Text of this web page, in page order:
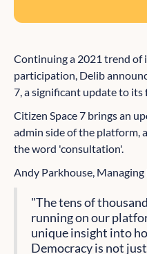
Continuing a 2021 trend of
participation, Delib
7, a significant update to
Citizen Space 7 brings an
admin side of the platform,
the word 'consultation'.
Andy Parkhouse, Managing
"The tens of
running on our
unique insight into
Democracy is not